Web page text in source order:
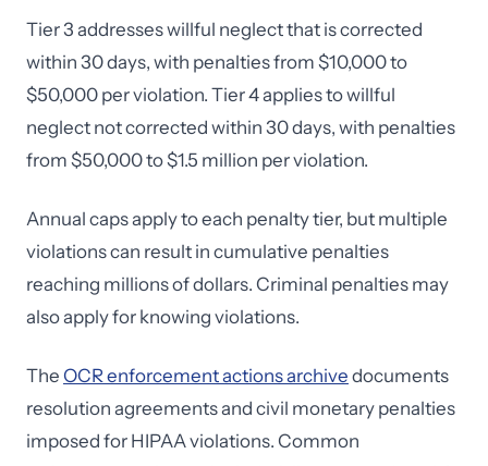
Tier 3 addresses willful neglect that is corrected
within 30 days, with penalties from $10,000 to
$50,000 per violation. Tier 4 applies to willful
neglect not corrected within 30 days, with penalties
from $50,000 to $1.5 million per violation.
Annual caps apply to each penalty tier, but multiple
violations can result in cumulative penalties
reaching millions of dollars. Criminal penalties may
also apply for knowing violations.
The OCR enforcement actions archive documents
resolution agreements and civil monetary penalties
imposed for HIPAA violations. Common